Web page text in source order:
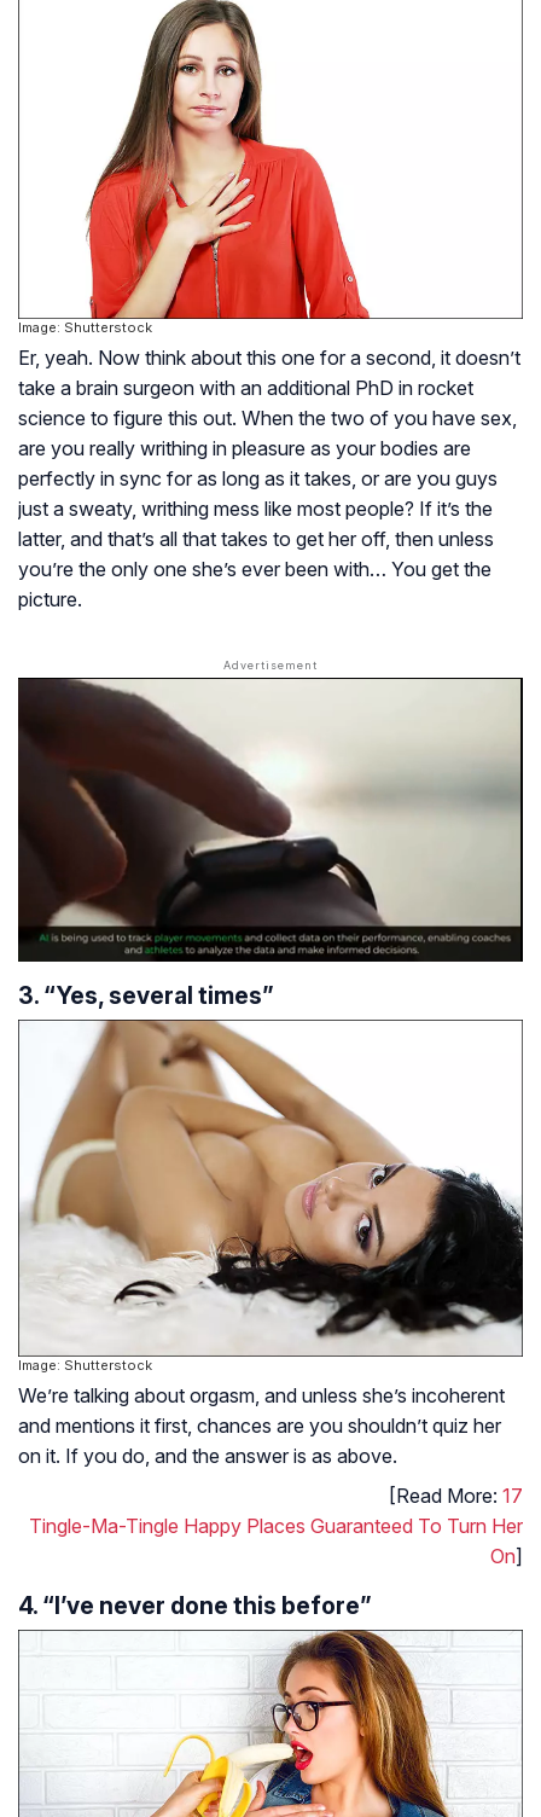
Image: Shutterstock
Er, yeah. Now think about this one for a second, it doesn’t
take a brain surgeon with an additional PhD in rocket
science to figure this out. When the two of you have sex,
are you really writhing in pleasure as your bodies are
perfectly in sync for as long as it takes, or are you guys
just a sweaty, writhing mess like most people? If it’s the
latter, and that’s all that takes to get her off, then unless
you’re the only one she’s ever been with… You get the
picture.
3. “Yes, several times”
Image: Shutterstock
We’re talking about orgasm, and unless she’s incoherent
and mentions it first, chances are you shouldn’t quiz her
on it. If you do, and the answer is as above.
[Read More: 17
Tingle-Ma-Tingle Happy Places Guaranteed To Turn Her
On]
4. “I’ve never done this before”